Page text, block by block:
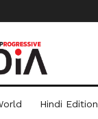
Hindi Edition